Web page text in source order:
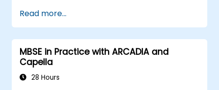
of Capella compared to traditional
document-based tools; Identify impacts of
MBSE adoption on engineering processes and
practices; and Understand MBSE contribution
to digital continuity and multidisciplinary
collaboration
Read more...
MBSE in Practice with ARCADIA and
Capella
28 Hours